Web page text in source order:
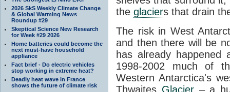
2026 SkS Weekly Climate Change
& Global Warming News
Roundup #29
Skeptical Science New Research
for Week #29 2026
Home batteries could become the
next must-have household
appliance
Fact brief - Do electric vehicles
stop working in extreme heat?
Deadly heat wave in France
shows the future of climate risk
the glaciers that drain
The risk in West
and then there will be
has already happened
1998-2002 much of
Western Antarctica's
Thwaites Glacier– a